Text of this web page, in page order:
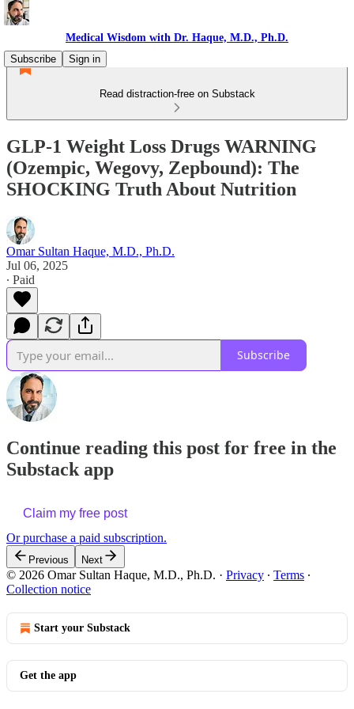
Medical Wisdom with Dr. Haque, M.D., Ph.D.
Subscribe
Sign in
Read distraction-free on Substack
GLP-1 Weight Loss Drugs WARNING
(Ozempic, Wegovy, Zepbound): The
SHOCKING Truth About Nutrition
Omar Sultan Haque, M.D., Ph.D.
Jul 06, 2025
∙ Paid
Subscribe
Continue reading this post for free in the
Substack app
Claim my free post
Or purchase a paid subscription.
Previous Next
© 2026 Omar Sultan Haque, M.D., Ph.D. · Privacy ∙ Terms ∙
Collection notice
Start your Substack
Get the app